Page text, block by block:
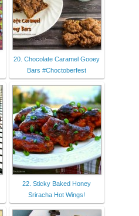
20. Chocolate Caramel Gooey
Bars #Choctoberfest
22. Sticky Baked Honey
Sriracha Hot Wings!